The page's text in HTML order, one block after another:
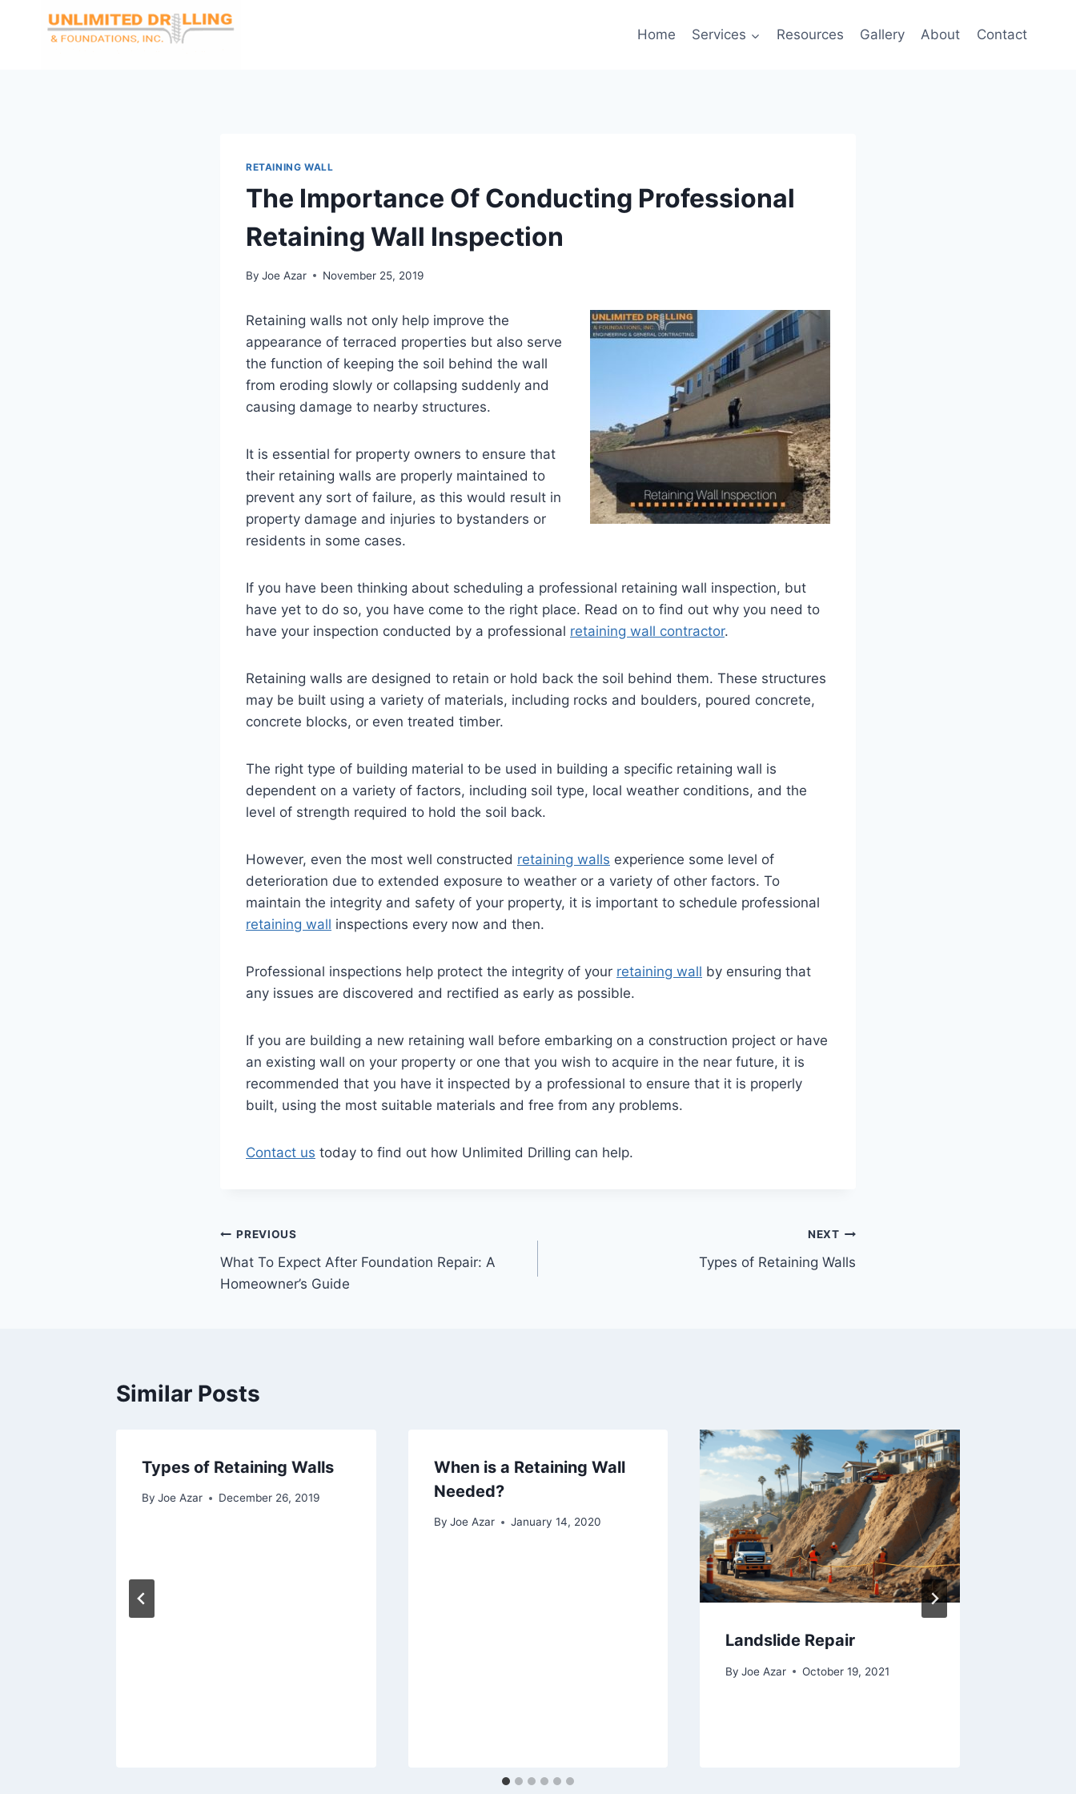
Home Services Resources Gallery About Contact
RETAINING WALL
The Importance Of Conducting Professional
Retaining Wall Inspection
By Joe Azar November 25, 2019
Retaining walls not only help improve the
appearance of terraced properties but also serve
the function of keeping the soil behind the wall
from eroding slowly or collapsing suddenly and
causing damage to nearby structures.
It is essential for property owners to ensure that
their retaining walls are properly maintained to
prevent any sort of failure, as this would result in
property damage and injuries to bystanders or
residents in some cases.
If you have been thinking about scheduling a professional retaining wall inspection, but
have yet to do so, you have come to the right place. Read on to find out why you need to
have your inspection conducted by a professional retaining wall contractor.
Retaining walls are designed to retain or hold back the soil behind them. These structures
may be built using a variety of materials, including rocks and boulders, poured concrete,
concrete blocks, or even treated timber.
The right type of building material to be used in building a specific retaining wall is
dependent on a variety of factors, including soil type, local weather conditions, and the
level of strength required to hold the soil back.
However, even the most well constructed retaining walls experience some level of
deterioration due to extended exposure to weather or a variety of other factors. To
maintain the integrity and safety of your property, it is important to schedule professional
retaining wall inspections every now and then.
Professional inspections help protect the integrity of your retaining wall by ensuring that
any issues are discovered and rectified as early as possible.
If you are building a new retaining wall before embarking on a construction project or have
an existing wall on your property or one that you wish to acquire in the near future, it is
recommended that you have it inspected by a professional to ensure that it is properly
built, using the most suitable materials and free from any problems.
Contact us today to find out how Unlimited Drilling can help.
Post
navigation
PREVIOUS
What To Expect After Foundation Repair: A
Homeowner’s Guide
NEXT
Types of Retaining Walls
Similar Posts
Types of Retaining Walls
By Joe Azar December 26, 2019
When is a Retaining Wall
Needed?
By Joe Azar January 14, 2020
Landslide Repair
By Joe Azar October 19, 2021